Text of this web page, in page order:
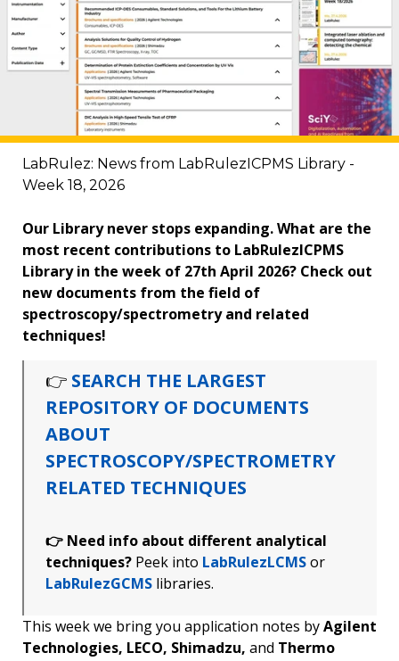
LabRulez: News from LabRulezICPMS Library -
Week 18, 2026
Our Library never stops expanding. What are the
most recent contributions to LabRulezICPMS
Library in the week of 27th April 2026? Check out
new documents from the field of
spectroscopy/spectrometry and related
techniques!
👉 SEARCH THE LARGEST
REPOSITORY OF DOCUMENTS
ABOUT
SPECTROSCOPY/SPECTROMETRY
RELATED TECHNIQUES
👉 Need info about different analytical
techniques? Peek into LabRulezLCMSor
LabRulezGCMS libraries.
This week we bring you application notes byAgilent
Technologies, LECO, Shimadzu, and Thermo